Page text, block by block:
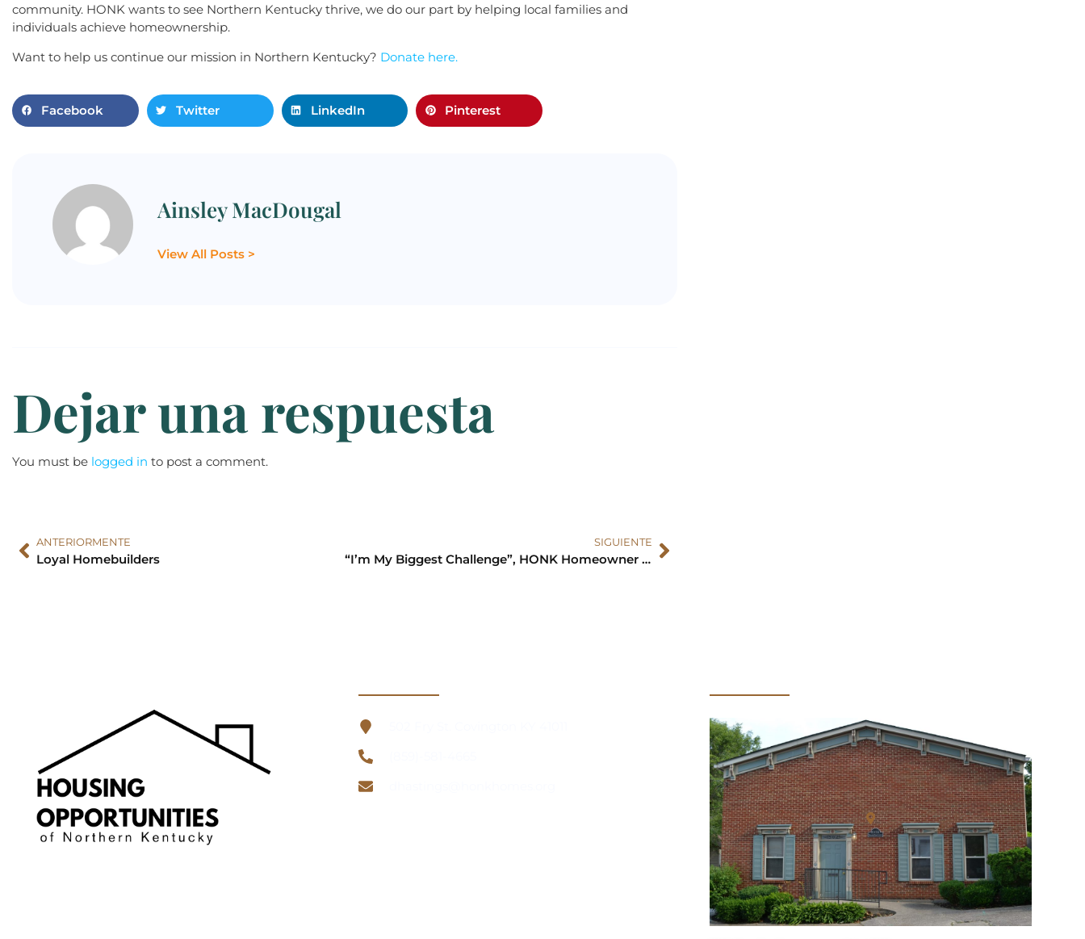
community. HONK wants to see Northern Kentucky thrive, we do our part by helping local families and
individuals achieve homeownership.
Want to help us continue our mission in Northern Kentucky? Donate here.
Facebook Twitter LinkedIn Pinterest
Ainsley MacDougal
View All Posts >
Dejar una respuesta
You must be logged in to post a comment.
ANTERIORMENTE
Loyal Homebuilders
SIGUIENTE
“I’m My Biggest Challenge”, HONK Homeowner Andrew Update